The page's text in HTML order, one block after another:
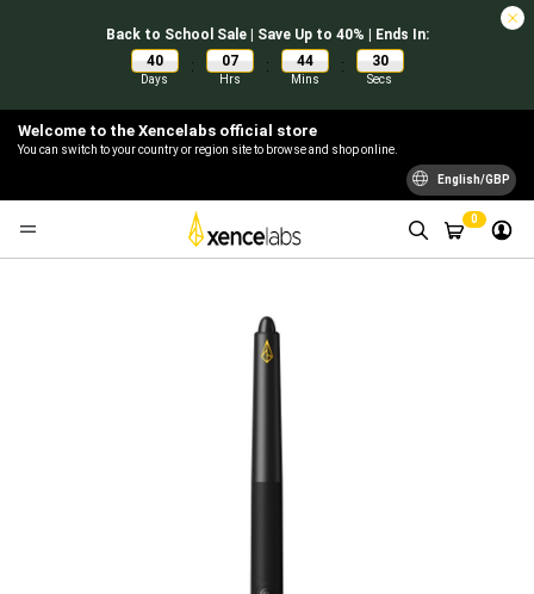
Back to School Sale | Save Up to 40% | Ends In:
40
Days
: 07
Hrs
: 44
Mins
: 30
Secs
Welcome to the Xencelabs official store
You can switch to your country or region site to browse and shop online.
English/GBP
0